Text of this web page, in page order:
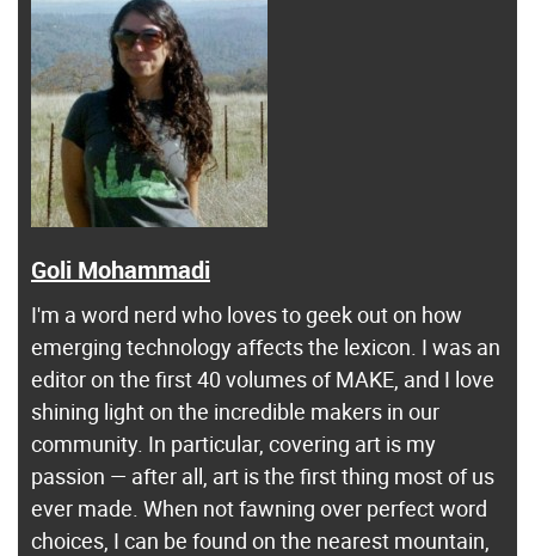
Goli Mohammadi
I'm a word nerd who loves to geek out on how
emerging technology affects the lexicon. I was an
editor on the first 40 volumes of MAKE, and I love
shining light on the incredible makers in our
community. In particular, covering art is my
passion — after all, art is the first thing most of us
ever made. When not fawning over perfect word
choices, I can be found on the nearest mountain,